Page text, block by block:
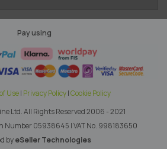
Pay using
Use| Privacy Policy|Cookie Policy
Ltd.All Rights Reserved 2006 - 2021
Number 05938645 |VAT No. 998183650
byeSeller Technologies